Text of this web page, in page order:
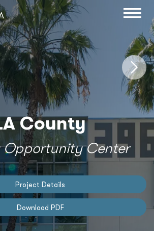
County
Opportunity Center
Project Details
Download PDF